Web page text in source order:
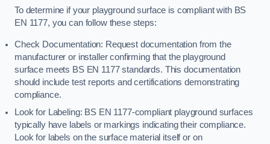
To determine if your playground surface is compliant with BS
EN 1177, you can follow these steps:
Check Documentation: Request documentation from the
manufacturer or installer confirming that the playground
surface meets BS EN 1177 standards. This documentation
should include test reports and certifications demonstrating
compliance.
Look for Labeling: BS EN 1177-compliant playground surfaces
typically have labels or markings indicating their compliance.
Look for labels on the surface material itself or on